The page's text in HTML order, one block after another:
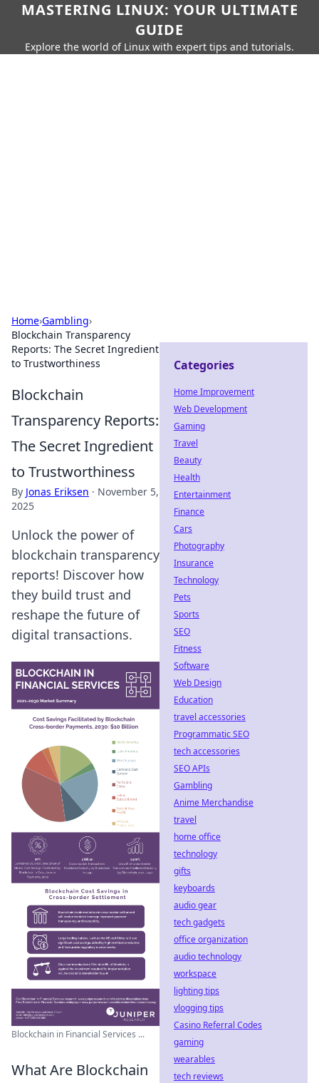
MASTERING LINUX: YOUR ULTIMATE
GUIDE
Explore the world of Linux with expert tips and tutorials.
Home›Gambling›
Blockchain Transparency
Reports: The Secret Ingredient
to Trustworthiness
Blockchain
Transparency Reports:
The Secret Ingredient
to Trustworthiness
By Jonas Eriksen · November 5,
2025
Unlock the power of
blockchain transparency
reports! Discover how
they build trust and
reshape the future of
digital transactions.
Blockchain in Financial Services ...
What Are Blockchain
Categories
Home Improvement
Web Development
Gaming
Travel
Beauty
Health
Entertainment
Finance
Cars
Photography
Insurance
Technology
Pets
Sports
SEO
Fitness
Software
Web Design
Education
travel accessories
Programmatic SEO
tech accessories
SEO APIs
Gambling
Anime Merchandise
travel
home office
technology
gifts
keyboards
audio gear
tech gadgets
office organization
audio technology
workspace
lighting tips
vlogging tips
Casino Referral Codes
gaming
wearables
tech reviews